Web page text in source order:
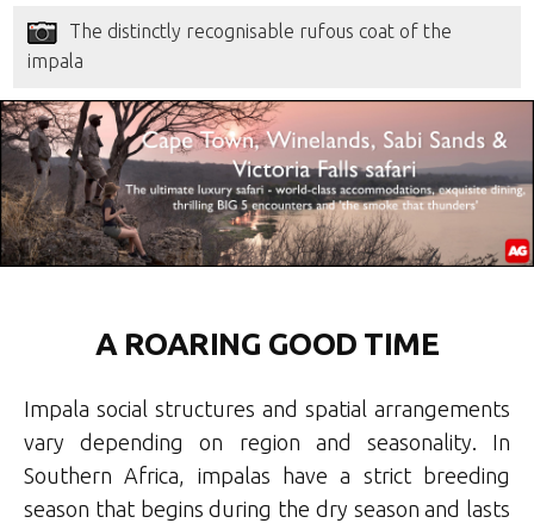
The distinctly recognisable rufous coat of the
impala
A ROARING GOOD TIME
Impala social structures and spatial arrangements
vary depending on region and seasonality. In
Southern Africa, impalas have a strict breeding
season that begins during the dry season and lasts